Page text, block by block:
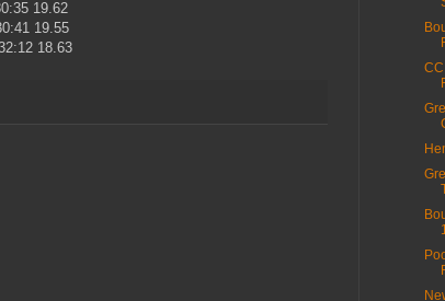
19.62
19.55
18.63